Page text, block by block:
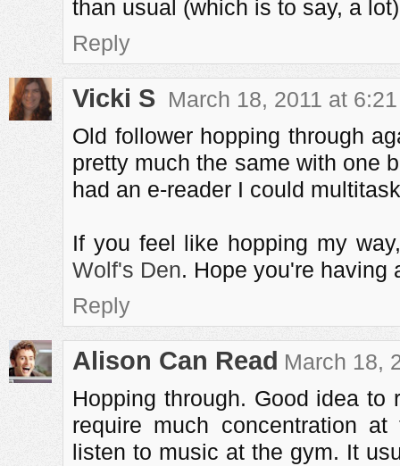
than usual (which is to say, a
Reply
Vicki S March 18, 2011 at
Old follower hopping through
pretty much the same with one
had an e-reader I could
If you feel like hopping my
Wolf's Den. Hope you're having
Reply
Alison Can Read March 18,
Hopping through. Good idea to
require much concentration
listen to music at the gym. It